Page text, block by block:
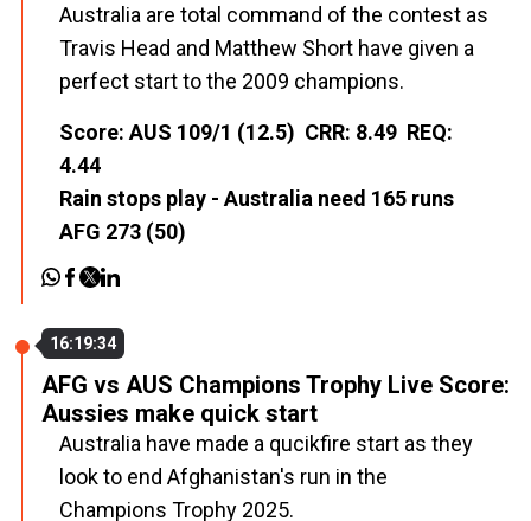
Australia are total command of the contest as
Travis Head and Matthew Short have given a
perfect start to the 2009 champions.
Score: AUS 109/1 (12.5) CRR: 8.49 REQ:
4.44
Rain stops play - Australia need 165 runs
AFG 273 (50)
16:19:34
AFG vs AUS Champions Trophy Live Score:
Aussies make quick start
Australia have made a qucikfire start as they
look to end Afghanistan's run in the
Champions Trophy 2025.